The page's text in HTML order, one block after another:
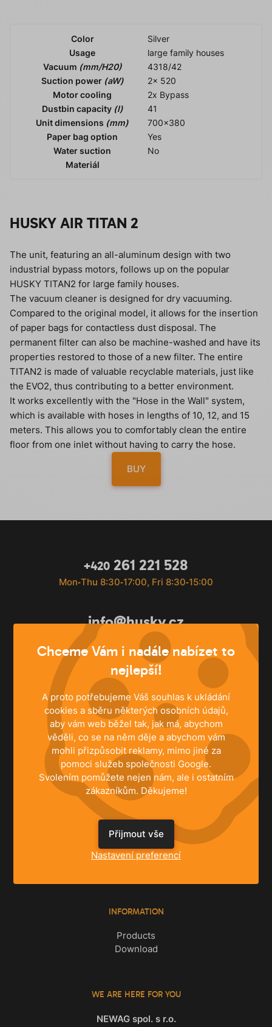
Color
Silver
Usage
large family houses
Vacuum (mm/H20)
4318/42
Suction power (aW)
2x 520
Motor cooling
2x Bypass
Dustbin capacity (l)
41
Unit dimensions (mm)
700x380
Paper bag option
Yes
Water suction
No
Materiál
HUSKY AIR TITAN 2
The unit, featuring an all-aluminum design with two
industrial bypass motors, follows up on the popular
HUSKY TITAN2 for large family houses.
The vacuum cleaner is designed for dry vacuuming.
Compared to the original model, it allows for the insertion
of paper bags for contactless dust disposal. The
permanent filter can also be machine-washed and have its
properties restored to those of a new filter. The entire
TITAN2 is made of valuable recyclable materials, just like
the EVO2, thus contributing to a better environment.
It works excellently with the "Hose in the Wall" system,
which is available with hoses in lengths of 10, 12, and 15
meters. This allows you to comfortably clean the entire
floor from one inlet without having to carry the hose.
BUY
+420 261 221 528
Mon‐Thu 8:30‐17:00, Fri 8:30‐15:00
info@husky.cz
Write anytime
SOLUTIONS
Family Houses
Apartments
INFORMATION
Products
Download
WE ARE HERE FOR YOU
NEWAG spol. s r.o.
Chceme Vám i nadále nabízet to
nejlepší!
A proto potřebujeme Váš souhlas k ukládání
cookies a sběru některých osobních údajů,
aby vám web běžel tak, jak má, abychom
věděli, co se na něm děje a abychom vám
mohli přizpůsobit reklamy, mimo jiné za
pomoci služeb společnosti Google.
Svolením pomůžete nejen nám, ale i ostatním
zákazníkům. Děkujeme!
Nastavení preferencí
Přijmout vše